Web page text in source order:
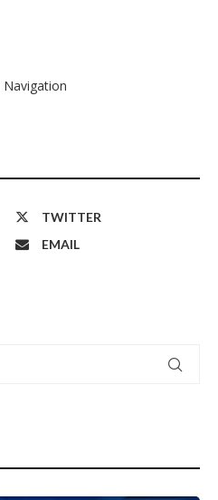
Navigation
TWITTER
EMAIL